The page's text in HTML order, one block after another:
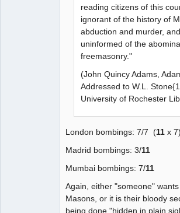
reading citizens of this
ignorant of the history of
abduction and murder,
uninformed of the
freemasonry."
(John Quincy Adams,
Addressed to W.L.
University of Rochester
London bombings: 7/7 (11 x 7)
Madrid bombings: 3/11
Mumbai bombings: 7/11
Again, either "someone"
Masons, or it is their bloody
being done "hidden in plain